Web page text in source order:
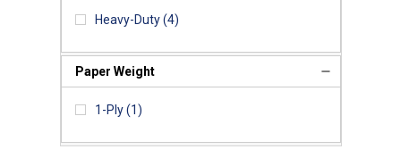
Heavy-Duty (4)
Paper Weight
1-Ply (1)